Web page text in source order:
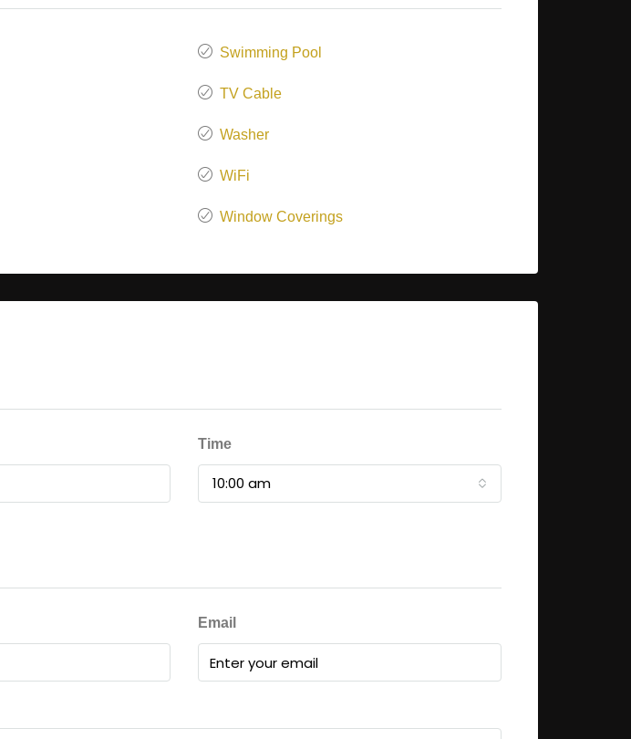
Swimming Pool
TV Cable
Washer
WiFi
Window Coverings
Time
10:00 am
Email